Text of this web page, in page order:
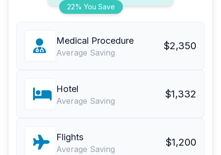
22% You Save
Medical Procedure
Average Saving
$2,350
Hotel
Average Saving
$1,332
Flights
Average Saving
$1,200